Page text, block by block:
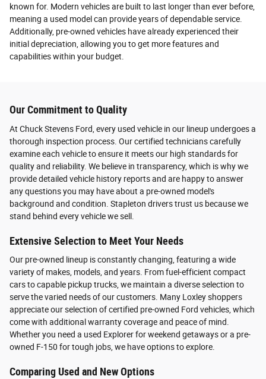
known for. Modern vehicles are built to last longer than ever before,
meaning a used model can provide years of dependable service.
Additionally, pre-owned vehicles have already experienced their
initial depreciation, allowing you to get more features and
capabilities within your budget.
Our Commitment to Quality
At Chuck Stevens Ford, every used vehicle in our lineup undergoes a
thorough inspection process. Our certified technicians carefully
examine each vehicle to ensure it meets our high standards for
quality and reliability. We believe in transparency, which is why we
provide detailed vehicle history reports and are happy to answer
any questions you may have about a pre-owned model's
background and condition. Stapleton drivers trust us because we
stand behind every vehicle we sell.
Extensive Selection to Meet Your Needs
Our pre-owned lineup is constantly changing, featuring a wide
variety of makes, models, and years. From fuel-efficient compact
cars to capable pickup trucks, we maintain a diverse selection to
serve the varied needs of our customers. Many Loxley shoppers
appreciate our selection of certified pre-owned Ford vehicles, which
come with additional warranty coverage and peace of mind.
Whether you need a used Explorer for weekend getaways or a pre-
owned F-150 for tough jobs, we have options to explore.
Comparing Used and New Options